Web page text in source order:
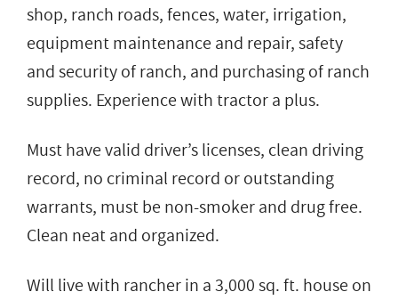
shop, ranch roads, fences, water, irrigation,
equipment maintenance and repair, safety
and security of ranch, and purchasing of ranch
supplies. Experience with tractor a plus.
Must have valid driver’s licenses, clean driving
record, no criminal record or outstanding
warrants, must be non-smoker and drug free.
Clean neat and organized.
Will live with rancher in a 3,000 sq. ft. house on